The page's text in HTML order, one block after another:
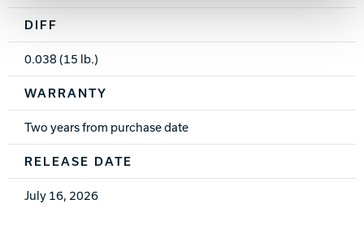
DIFF
0.038 (15 lb.)
WARRANTY
Two years from purchase date
RELEASE DATE
July 16, 2026